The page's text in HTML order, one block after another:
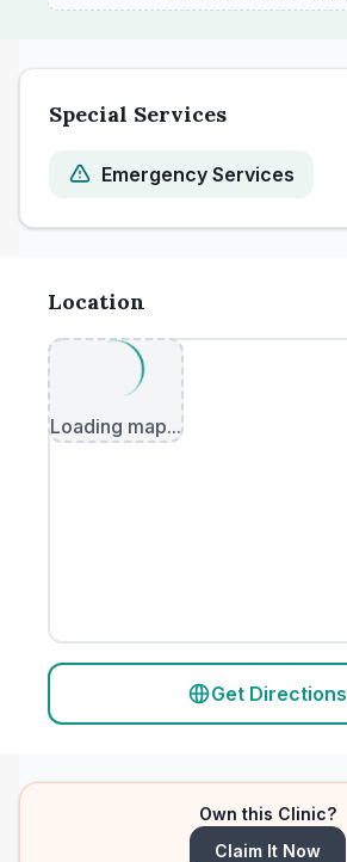
Special Services
Emergency Services
Location
Loading map...
Get Directions
Own this Clinic?
Claim It Now